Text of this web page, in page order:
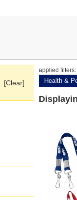
[Clear]
applied filters:
Health &